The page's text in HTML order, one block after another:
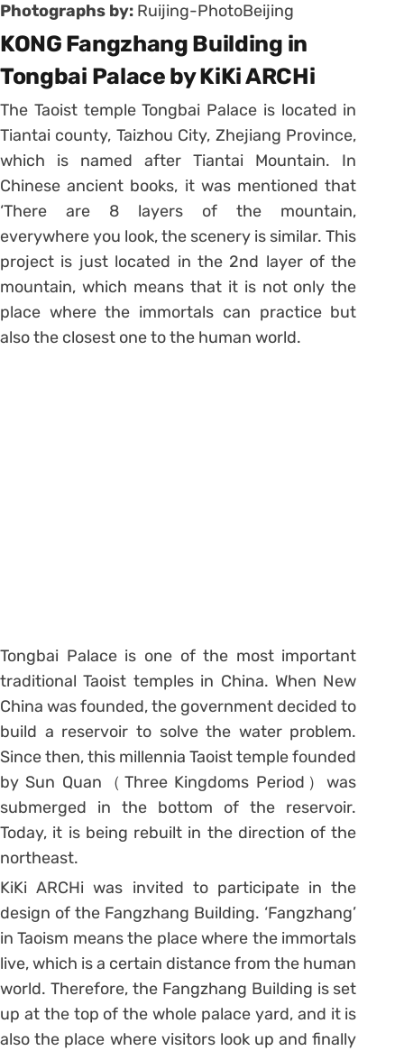
Photographs by: Ruijing-PhotoBeijing
KONG Fangzhang Building in
Tongbai Palace by KiKi ARCHi
The Taoist temple Tongbai Palace is located in
Tiantai county, Taizhou City, Zhejiang Province,
which is named after Tiantai Mountain. In
Chinese ancient books, it was mentioned that
‘There are 8 layers of the mountain,
everywhere you look, the scenery is similar. This
project is just located in the 2nd layer of the
mountain, which means that it is not only the
place where the immortals can practice but
also the closest one to the human world.
Tongbai Palace is one of the most important
traditional Taoist temples in China. When New
China was founded, the government decided to
build a reservoir to solve the water problem.
Since then, this millennia Taoist temple founded
by Sun Quan（Three Kingdoms Period）was
submerged in the bottom of the reservoir.
Today, it is being rebuilt in the direction of the
northeast.
KiKi ARCHi was invited to participate in the
design of the Fangzhang Building. ‘Fangzhang’
in Taoism means the place where the immortals
live, which is a certain distance from the human
world. Therefore, the Fangzhang Building is set
up at the top of the whole palace yard, and it is
also the place where visitors look up and finally